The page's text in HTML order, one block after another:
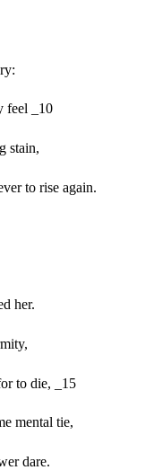
feel _10
stain,
to rise again.
her.
to die, _15
mental tie,
dare.